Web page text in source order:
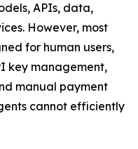
APIs, data,
However, most
for human users,
key management,
manual payment
cannot efficiently